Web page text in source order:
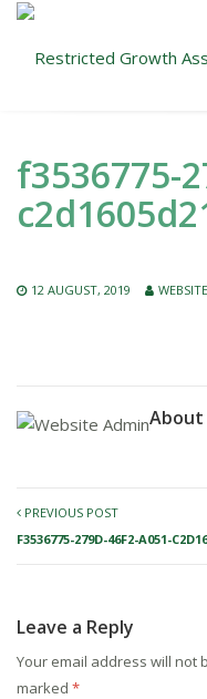
f3536775-
12 AUGUST, 2019
PREVIOUS POST
F3536775-279D-46F2-A051-
Leave a Reply
Your email address will not
marked *